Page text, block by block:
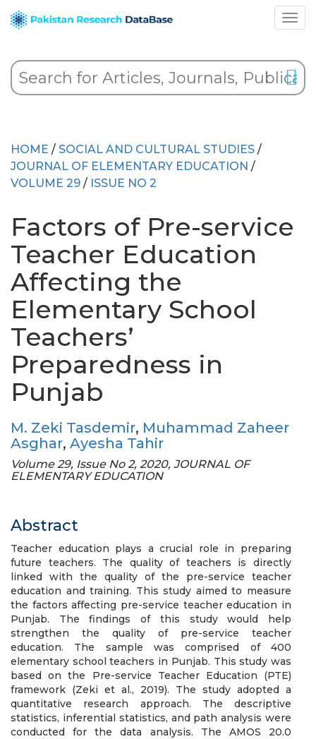
HOME / SOCIAL AND CULTURAL STUDIES /
JOURNAL OF ELEMENTARY EDUCATION /
VOLUME 29 / ISSUE NO 2
Factors of Pre-service
Teacher Education
Affecting the
Elementary School
Teachers’
Preparedness in
Punjab
M. Zeki Tasdemir, Muhammad Zaheer
Asghar, Ayesha Tahir
Volume 29, Issue No 2, 2020, JOURNAL OF
ELEMENTARY EDUCATION
Abstract
Teacher education plays a crucial role in preparing
future teachers. The quality of teachers is directly
linked with the quality of the pre-service teacher
education and training. This study aimed to measure
the factors affecting pre-service teacher education in
Punjab. The findings of this study would help
strengthen the quality of pre-service teacher
education. The sample was comprised of 400
elementary school teachers in Punjab. This study was
based on the Pre-service Teacher Education (PTE)
framework (Zeki et al., 2019). The study adopted a
quantitative research approach. The descriptive
statistics, inferential statistics, and path analysis were
conducted for the data analysis. The AMOS 20.0